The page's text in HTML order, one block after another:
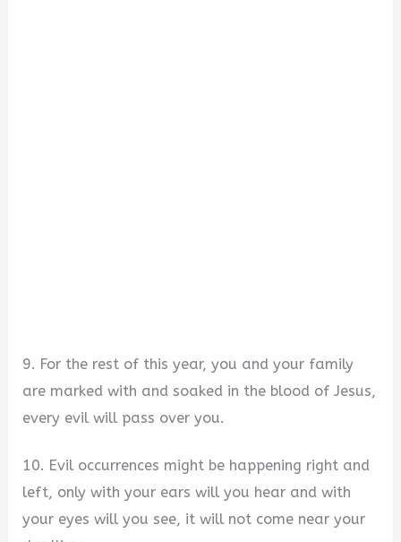
9. For the rest of this year, you and your family
are marked with and soaked in the blood of Jesus,
every evil will pass over you.
10. Evil occurrences might be happening right and
left, only with your ears will you hear and with
your eyes will you see, it will not come near your